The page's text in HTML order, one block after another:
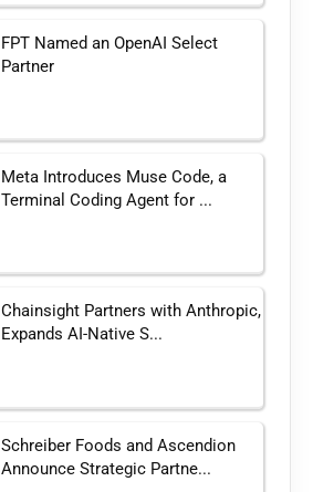
FPT Named an OpenAI Select
Partner
Meta Introduces Muse Code, a
Terminal Coding Agent for ...
Chainsight Partners with Anthropic,
Expands AI-Native S...
Schreiber Foods and Ascendion
Announce Strategic Partne...